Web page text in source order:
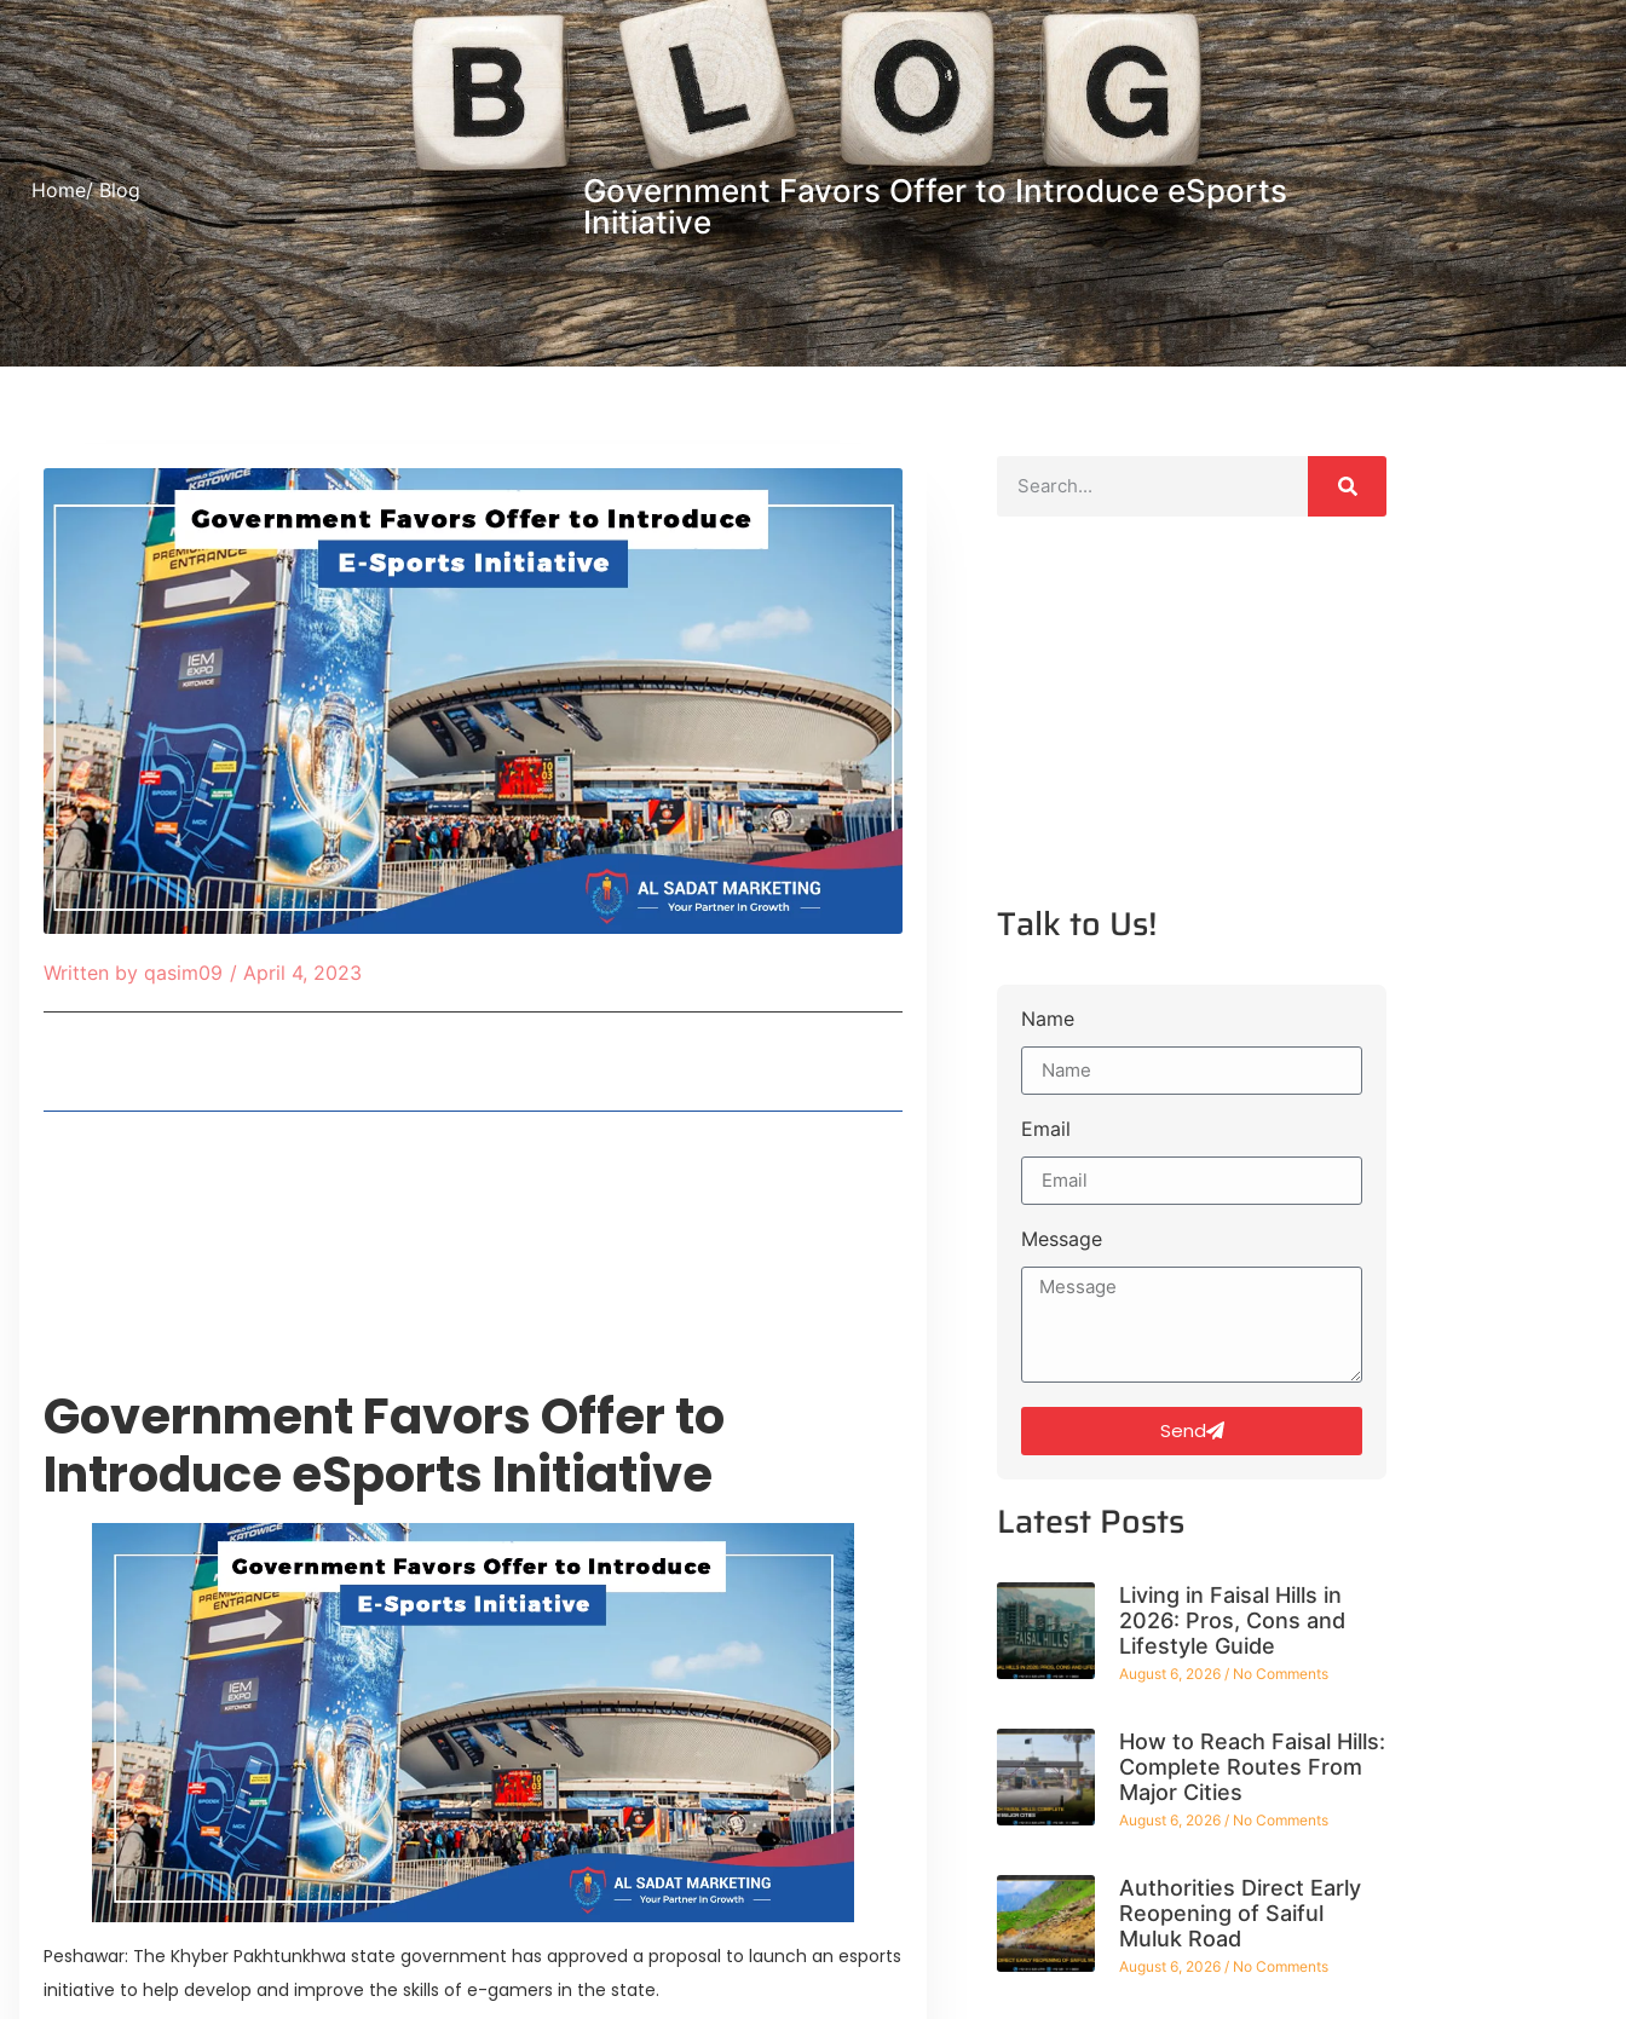
Home/ Blog
Government Favors Offer to Introduce eSports
Initiative
Written by qasim09 / April 4, 2023
Government Favors Offer to
Introduce eSports Initiative
Peshawar: The Khyber Pakhtunkhwa state government has approved a proposal to launch an esports
initiative to help develop and improve the skills of e-gamers in the state.
Talk to Us!
Name
Email
Message
Send
Latest Posts
Living in Faisal Hills in
2026: Pros, Cons and
Lifestyle Guide
August 6, 2026 No Comments
How to Reach Faisal Hills:
Complete Routes From
Major Cities
August 6, 2026 No Comments
Authorities Direct Early
Reopening of Saiful
Muluk Road
August 6, 2026 No Comments